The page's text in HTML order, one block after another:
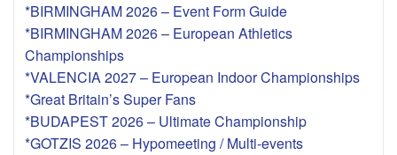
*BIRMINGHAM 2026 – Event Form Guide
*BIRMINGHAM 2026 – European Athletics
Championships
*VALENCIA 2027 – European Indoor Championships
*Great Britain’s Super Fans
*BUDAPEST 2026 – Ultimate Championship
*GOTZIS 2026 – Hypomeeting / Multi-events